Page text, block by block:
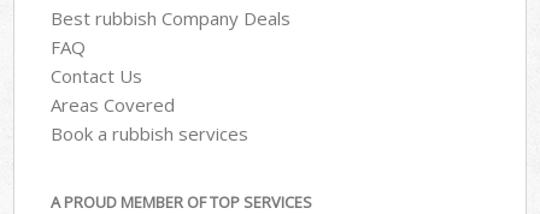
Best rubbish Company Deals
FAQ
Contact Us
Areas Covered
Book a rubbish services
A PROUD MEMBER OF TOP SERVICES